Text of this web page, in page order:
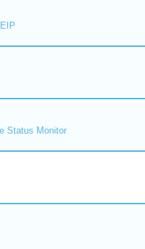
Status Monitor